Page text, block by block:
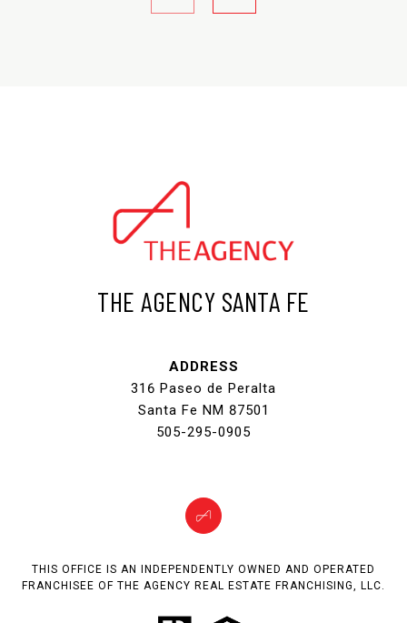
THE AGENCY SANTA FE
ADDRESS
316 Paseo de Peralta
Santa Fe NM 87501
505-295-0905
THIS OFFICE IS AN INDEPENDENTLY OWNED AND OPERATED
FRANCHISEE OF THE AGENCY REAL ESTATE FRANCHISING, LLC.